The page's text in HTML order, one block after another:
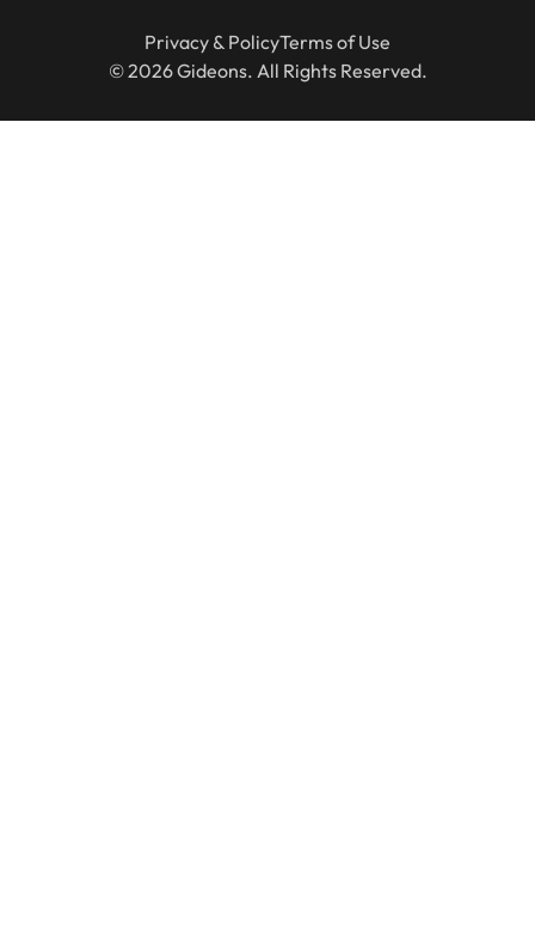
Privacy & PolicyTerms of Use
© 2026 Gideons. All Rights Reserved.